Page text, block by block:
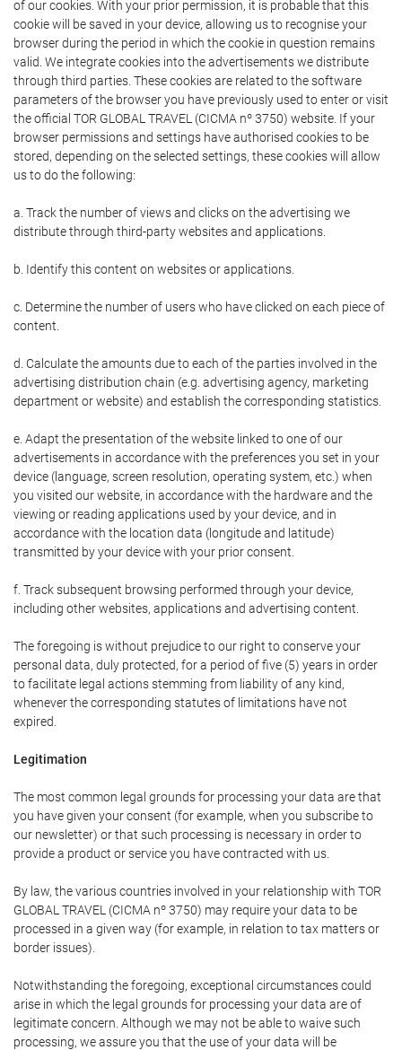
of our cookies. With your prior permission, it is probable that this
cookie will be saved in your device, allowing us to recognise your
browser during the period in which the cookie in question remains
valid. We integrate cookies into the advertisements we distribute
through third parties. These cookies are related to the software
parameters of the browser you have previously used to enter or visit
the official TOR GLOBAL TRAVEL (CICMA nº 3750) website. If your
browser permissions and settings have authorised cookies to be
stored, depending on the selected settings, these cookies will allow
us to do the following:
a. Track the number of views and clicks on the advertising we
distribute through third-party websites and applications.
b. Identify this content on websites or applications.
c. Determine the number of users who have clicked on each piece of
content.
d. Calculate the amounts due to each of the parties involved in the
advertising distribution chain (e.g. advertising agency, marketing
department or website) and establish the corresponding statistics.
e. Adapt the presentation of the website linked to one of our
advertisements in accordance with the preferences you set in your
device (language, screen resolution, operating system, etc.) when
you visited our website, in accordance with the hardware and the
viewing or reading applications used by your device, and in
accordance with the location data (longitude and latitude)
transmitted by your device with your prior consent.
f. Track subsequent browsing performed through your device,
including other websites, applications and advertising content.
The foregoing is without prejudice to our right to conserve your
personal data, duly protected, for a period of five (5) years in order
to facilitate legal actions stemming from liability of any kind,
whenever the corresponding statutes of limitations have not
expired.
Legitimation
The most common legal grounds for processing your data are that
you have given your consent (for example, when you subscribe to
our newsletter) or that such processing is necessary in order to
provide a product or service you have contracted with us.
By law, the various countries involved in your relationship with TOR
GLOBAL TRAVEL (CICMA nº 3750) may require your data to be
processed in a given way (for example, in relation to tax matters or
border issues).
Notwithstanding the foregoing, exceptional circumstances could
arise in which the legal grounds for processing your data are of
legitimate concern. Although we may not be able to waive such
processing, we assure you that the use of your data will be